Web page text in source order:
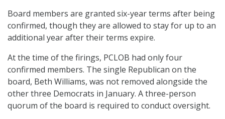
Board members are granted six-year terms after being
confirmed, though they are allowed to stay for up to an
additional year after their terms expire.
At the time of the firings, PCLOB had only four
confirmed members. The single Republican on the
board, Beth Williams, was not removed alongside the
other three Democrats in January. A three-person
quorum of the board is required to conduct oversight.